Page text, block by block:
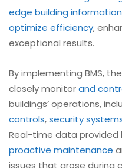
edge building
optimize efficiency,
exceptional results.
By implementing BMS,
closely monitorand
buildings’ operations,
controls,security
Real-time data
proactive maintenance
issues that arose during